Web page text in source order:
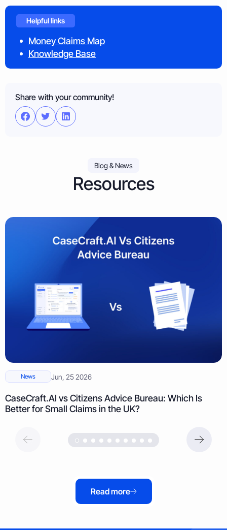
Helpful links
Money Claims Map
Knowledge Base
Share with your community!
Blog & News
Resources
News Jun, 25 2026
CaseCraft.AI vs Citizens Advice Bureau: Which Is
Better for Small Claims in the UK?
Read more